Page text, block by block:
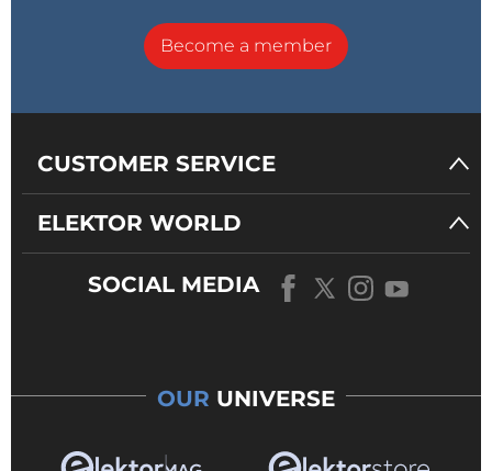
Become a member
CUSTOMER SERVICE
ELEKTOR WORLD
SOCIAL MEDIA
OUR UNIVERSE